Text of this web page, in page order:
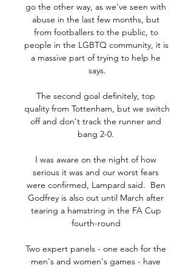
go the other way, as we've seen with
abuse in the last few months, but
from footballers to the public, to
people in the LGBTQ community, it is
a massive part of trying to help he
says.
The second goal definitely, top
quality from Tottenham, but we switch
off and don't track the runner and
bang 2-0.
I was aware on the night of how
serious it was and our worst fears
were confirmed, Lampard said.  Ben
Godfrey is also out until March after
tearing a hamstring in the FA Cup
fourth-round
Two expert panels - one each for the
men's and women's games - have